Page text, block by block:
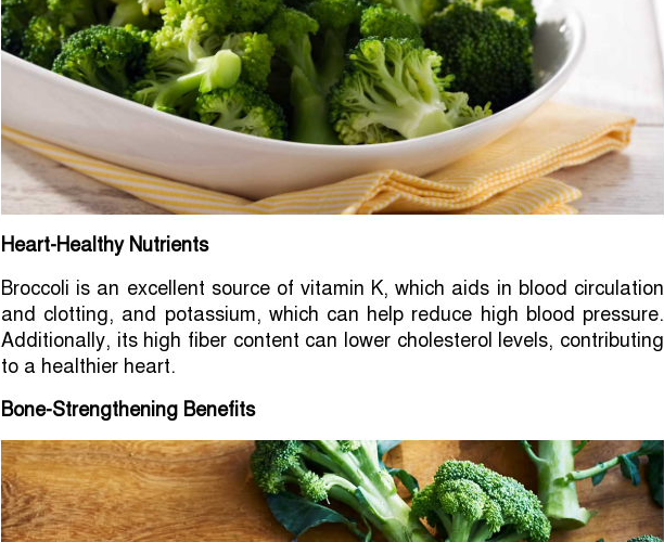
Heart-Healthy Nutrients
Broccoli is an excellent source of vitamin K, which aids in blood circulation
and clotting, and potassium, which can help reduce high blood pressure.
Additionally, its high fiber content can lower cholesterol levels, contributing
to a healthier heart.
Bone-Strengthening Benefits